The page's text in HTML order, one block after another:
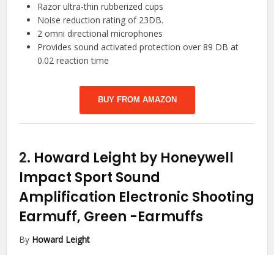
Razor ultra-thin rubberized cups
Noise reduction rating of 23DB.
2 omni directional microphones
Provides sound activated protection over 89 DB at
0.02 reaction time
BUY FROM AMAZON
2. Howard Leight by Honeywell
Impact Sport Sound
Amplification Electronic Shooting
Earmuff, Green -Earmuffs
By Howard Leight